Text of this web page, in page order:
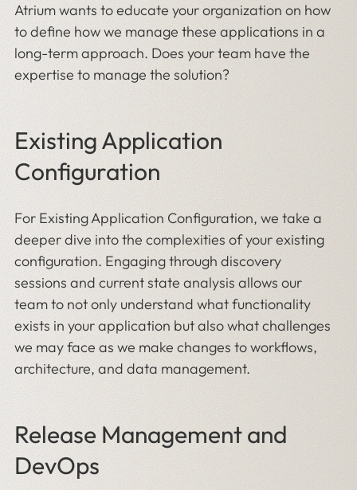
Atrium wants to educate your organization on how
to define how we manage these applications in a
long-term approach. Does your team have the
expertise to manage the solution?
Existing Application
Configuration
For Existing Application Configuration, we take a
deeper dive into the complexities of your existing
configuration. Engaging through discovery
sessions and current state analysis allows our
team to not only understand what functionality
exists in your application but also what challenges
we may face as we make changes to workflows,
architecture, and data management.
Release Management and
DevOps